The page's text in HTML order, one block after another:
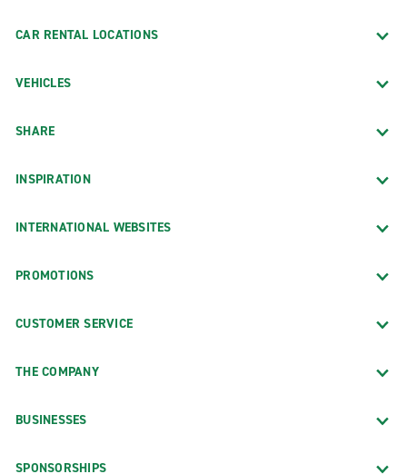
CAR RENTAL LOCATIONS
VEHICLES
SHARE
INSPIRATION
INTERNATIONAL WEBSITES
PROMOTIONS
CUSTOMER SERVICE
THE COMPANY
BUSINESSES
SPONSORSHIPS